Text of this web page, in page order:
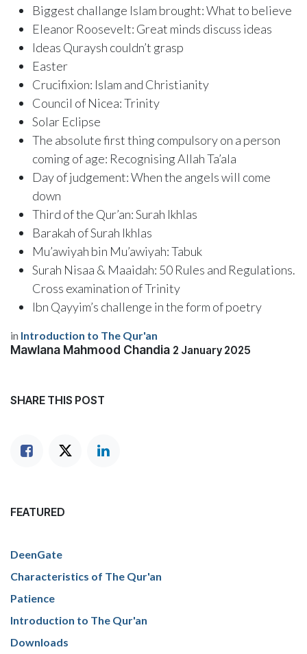
Biggest challange Islam brought: What to believe
Eleanor Roosevelt: Great minds discuss ideas
Ideas Quraysh couldn’t grasp
Easter
Crucifixion: Islam and Christianity
Council of Nicea: Trinity
Solar Eclipse
The absolute first thing compulsory on a person
coming of age: Recognising Allah Ta’ala
Day of judgement: When the angels will come
down
Third of the Qur’an: Surah Ikhlas
Barakah of Surah Ikhlas
Mu’awiyah bin Mu’awiyah: Tabuk
Surah Nisaa & Maaidah: 50 Rules and Regulations.
Cross examination of Trinity
Ibn Qayyim’s challenge in the form of poetry
in Introduction to The Qur'an
Mawlana Mahmood Chandia 2 January 2025
SHARE THIS POST
FEATURED
DeenGate
Characteristics of The Qur'an
Patience
Introduction to The Qur'an
Downloads